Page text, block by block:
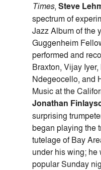
Times, Steve
spectrum of
Jazz Album of the
Guggenheim
performed and
Braxton, Vijay
Ndegeocello, and
Music at the
Jonathan
surprising
began playing the
tutelage of Bay
under his wing; he
popular Sunday